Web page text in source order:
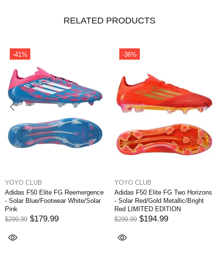
RELATED PRODUCTS
-41%
YOYO CLUB
Adidas F50 Elite FG Reemergence
- Solar Blue/Footwear White/Solar
Pink
$299.99 $179.99
-36%
YOYO CLUB
Adidas F50 Elite FG Two Horizons
- Solar Red/Gold Metallic/Bright
Red LIMITED EDITION
$299.99 $194.99